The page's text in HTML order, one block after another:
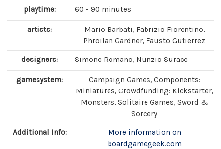
playtime: 60 - 90 minutes
artists:
Mario Barbati, Fabrizio Fiorentino,
Phroilan Gardner, Fausto Gutierrez
designers: Simone Romano, Nunzio Surace
gamesystem:
Campaign Games, Components:
Miniatures, Crowdfunding: Kickstarter,
Monsters, Solitaire Games, Sword &
Sorcery
Additional Info:
More information on
boardgamegeek.com